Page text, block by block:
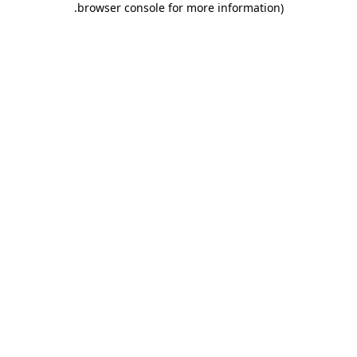
browser console for more information)
.